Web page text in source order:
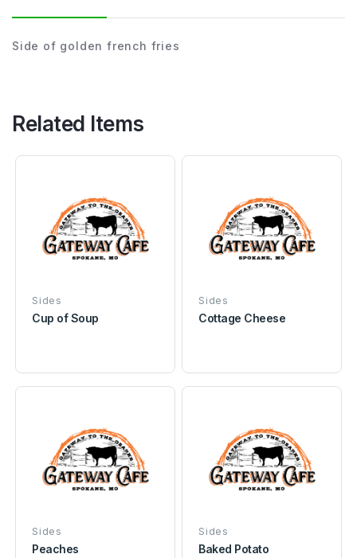
Side of golden french fries
Related Items
Sides
Cup of Soup
Sides
Cottage Cheese
Sides
Peaches
Sides
Baked Potato